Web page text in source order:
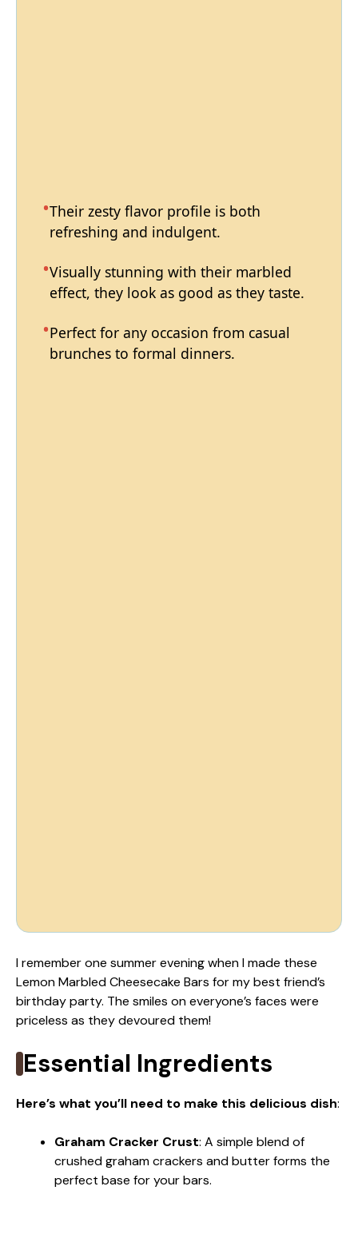
Their zesty flavor profile is both
refreshing and indulgent.
Visually stunning with their marbled
effect, they look as good as they taste.
Perfect for any occasion from casual
brunches to formal dinners.
I remember one summer evening when I made these
Lemon Marbled Cheesecake Bars for my best friend’s
birthday party. The smiles on everyone’s faces were
priceless as they devoured them!
Essential Ingredients
Here’s what you’ll need to make this delicious dish:
Graham Cracker Crust: A simple blend of
crushed graham crackers and butter forms the
perfect base for your bars.